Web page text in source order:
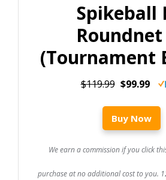
Spikeball
(Tournament
$119.99 $99.99
Buy Now
We earn a commission if you click
purchase at no additional cost to you.